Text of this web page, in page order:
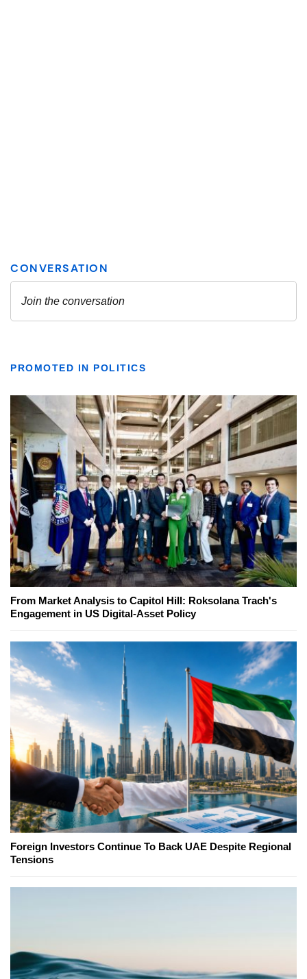
PROMOTED IN POLITICS
From Market Analysis to Capitol Hill: Roksolana Trach's
Engagement in US Digital-Asset Policy
Foreign Investors Continue To Back UAE Despite Regional
Tensions